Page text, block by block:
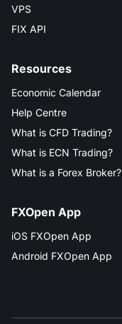
VPS
FIX API
Resources
Economic Calendar
Help Centre
What is CFD Trading?
What is ECN Trading?
What is a Forex Broker?
FXOpen App
iOS FXOpen App
Android FXOpen App